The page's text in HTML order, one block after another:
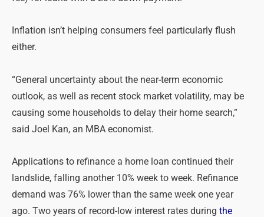
Inflation isn’t helping consumers feel particularly flush
either.
“General uncertainty about the near-term economic
outlook, as well as recent stock market volatility, may be
causing some households to delay their home search,”
said Joel Kan, an MBA economist.
Applications to refinance a home loan continued their
landslide, falling another 10% week to week. Refinance
demand was 76% lower than the same week one year
ago. Two years of record-low interest rates during the